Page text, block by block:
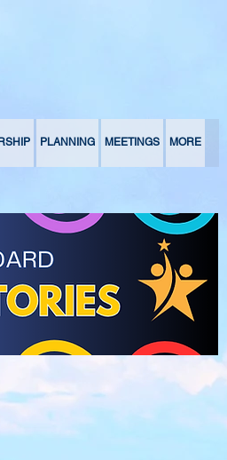
PLANNING MEETINGS MORE